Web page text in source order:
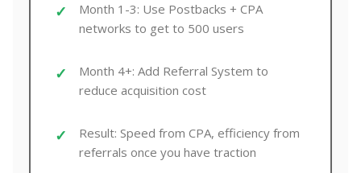
Month 1-3: Use Postbacks + CPA
networks to get to 500 users
Month 4+: Add Referral System to
reduce acquisition cost
Result: Speed from CPA, efficiency from
referrals once you have traction